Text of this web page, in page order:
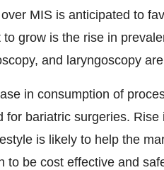
MIS is anticipated to
grow is the rise in
and laryngoscopy
in consumption of
bariatric surgeries.
is likely to help the
be cost effective and